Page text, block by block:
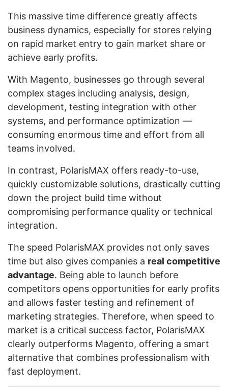
This massive time difference greatly affects
business dynamics, especially for stores relying
on rapid market entry to gain market share or
achieve early profits.
With Magento, businesses go through several
complex stages including analysis, design,
development, testing integration with other
systems, and performance optimization —
consuming enormous time and effort from all
teams involved.
In contrast, PolarisMAX offers ready-to-use,
quickly customizable solutions, drastically cutting
down the project build time without
compromising performance quality or technical
integration.
The speed PolarisMAX provides not only saves
time but also gives companies a real competitive
advantage. Being able to launch before
competitors opens opportunities for early profits
and allows faster testing and refinement of
marketing strategies. Therefore, when speed to
market is a critical success factor, PolarisMAX
clearly outperforms Magento, offering a smart
alternative that combines professionalism with
fast deployment.